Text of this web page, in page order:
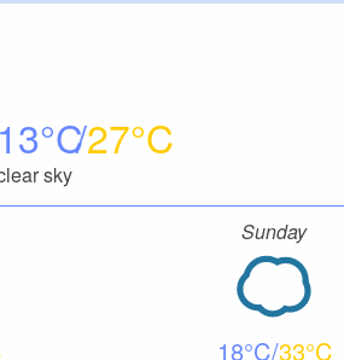
13 27
sky
Sunday
18 33